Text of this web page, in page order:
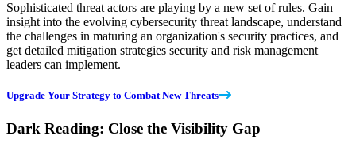
Sophisticated threat actors are playing by a new set of rules. Gain
insight into the evolving cybersecurity threat landscape, understand
the challenges in maturing an organization's security practices, and
get detailed mitigation strategies security and risk management
leaders can implement.
Upgrade Your Strategy to Combat New Threats
Dark Reading: Close the Visibility Gap